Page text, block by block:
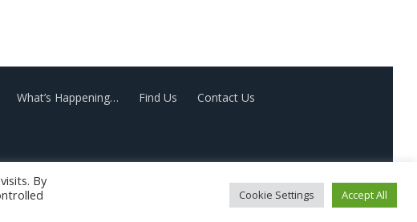
What’s Happening… Find Us Contact Us
By
Cookie Settings Accept All